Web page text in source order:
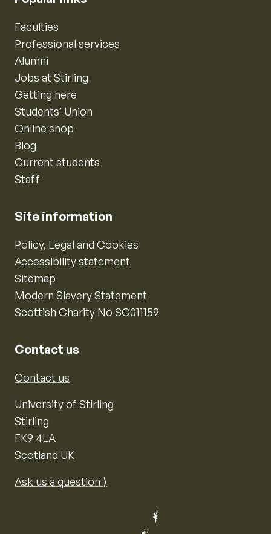
Faculties
Professional services
Alumni
Jobs at Stirling
Getting here
Students’ Union
Online shop
Blog
Current students
Staff
Site information
Policy, Legal and Cookies
Accessibility statement
Sitemap
Modern Slavery Statement
Scottish Charity No SC011159
Contact us
Contact us
University of Stirling
Stirling
FK9 4LA
Scotland UK
Ask us a question ⟩